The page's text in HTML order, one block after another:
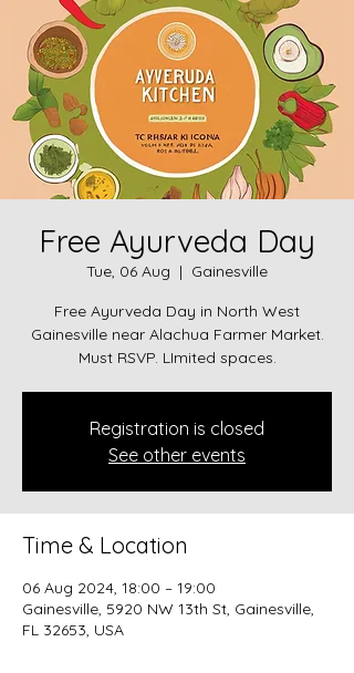
Free Ayurveda Day
Tue, 06 Aug
  |
Gainesville
Free Ayurveda Day in North West
Gainesville near Alachua Farmer Market.
Must RSVP. LImited spaces.
Registration is closed
See other events
Time & Location
06 Aug 2024, 18:00 – 19:00
Gainesville, 5920 NW 13th St, Gainesville,
FL 32653, USA